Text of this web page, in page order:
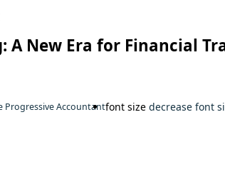
A New Era for Financial
Progressive Accountantfont size decrease font